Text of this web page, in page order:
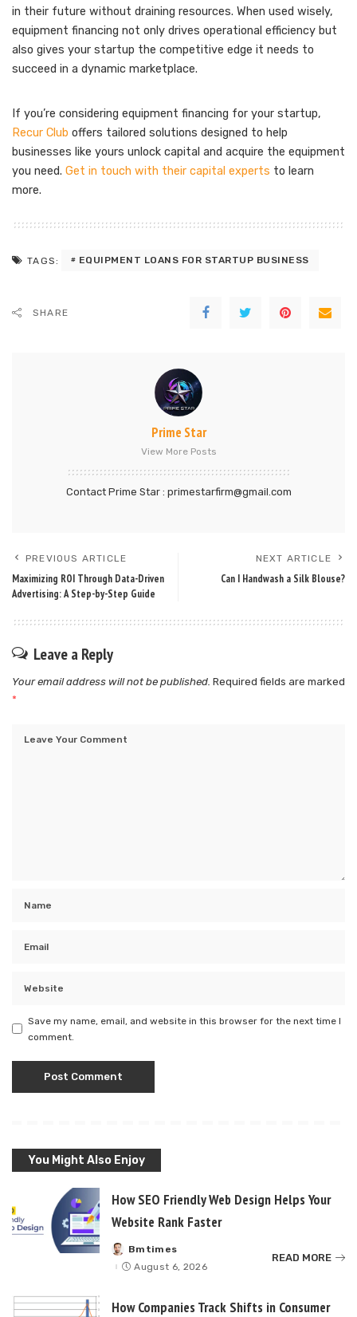
in their future without draining resources. When used wisely,
equipment financing not only drives operational efficiency but
also gives your startup the competitive edge it needs to
succeed in a dynamic marketplace.
If you’re considering equipment financing for your startup,
Recur Club offers tailored solutions designed to help
businesses like yours unlock capital and acquire the equipment
you need. Get in touch with their capital experts to learn
more.
TAGS: EQUIPMENT LOANS FOR STARTUP BUSINESS
SHARE
Prime Star
View More Posts
Contact Prime Star : primestarfirm@gmail.com
PREVIOUS ARTICLE
Maximizing ROI Through Data-Driven
Advertising: A Step-by-Step Guide
NEXT ARTICLE
Can I Handwash a Silk Blouse​?
Leave a Reply
Your email address will not be published. Required fields are marked
*
Save my name, email, and website in this browser for the next time I
comment.
You Might Also Enjoy
How SEO Friendly Web Design Helps Your
Website Rank Faster
Posted
by
Bmtimes
August 6, 2026
READ MORE
How Companies Track Shifts in Consumer